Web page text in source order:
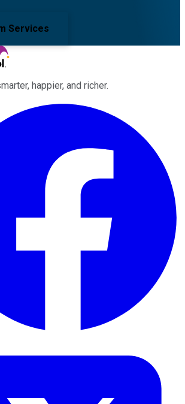
Services
happier, and richer.